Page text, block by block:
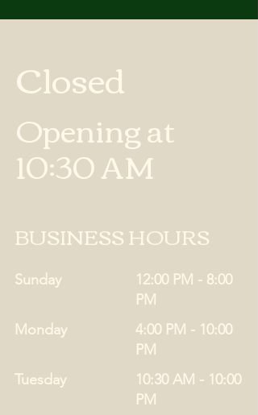
Closed
Opening at
10:30 AM
BUSINESS HOURS
Sunday
12:00 PM - 8:00
PM
Monday
4:00 PM - 10:00
PM
Tuesday
10:30 AM - 10:00
PM